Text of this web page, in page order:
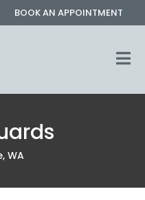
BOOK AN APPOINTMENT
WA